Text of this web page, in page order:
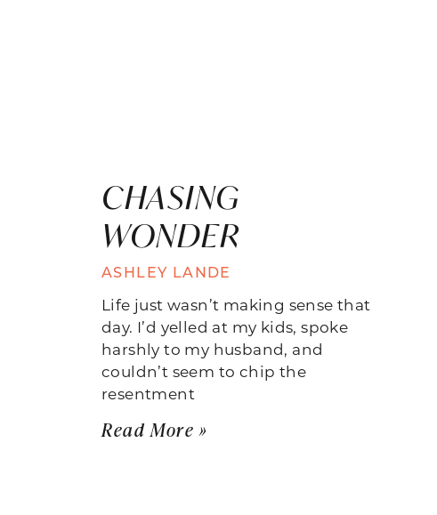
CHASING
WONDER
ASHLEY LANDE
Life just wasn’t making sense that
day. I’d yelled at my kids, spoke
harshly to my husband, and
couldn’t seem to chip the
resentment
Read More »